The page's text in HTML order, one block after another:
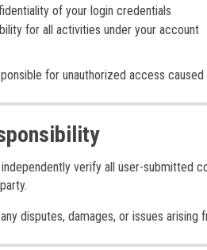
of your login credentials
for all activities under your account
for unauthorized access caused
verify all user-submitted
disputes, damages, or issues arising